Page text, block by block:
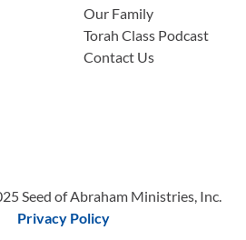
Our Family
Torah Class Podcast
Contact Us
Seed of Abraham Ministries, Inc.
Privacy Policy